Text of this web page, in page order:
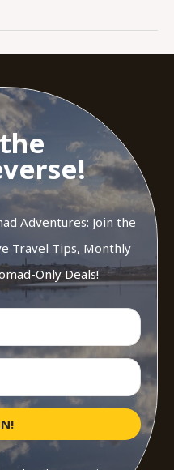
Adventures: Join the
Travel Tips, Monthly
Only Deals!